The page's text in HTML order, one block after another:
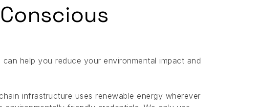
help you reduce your environmental impact and
infrastructure uses renewable energy wherever